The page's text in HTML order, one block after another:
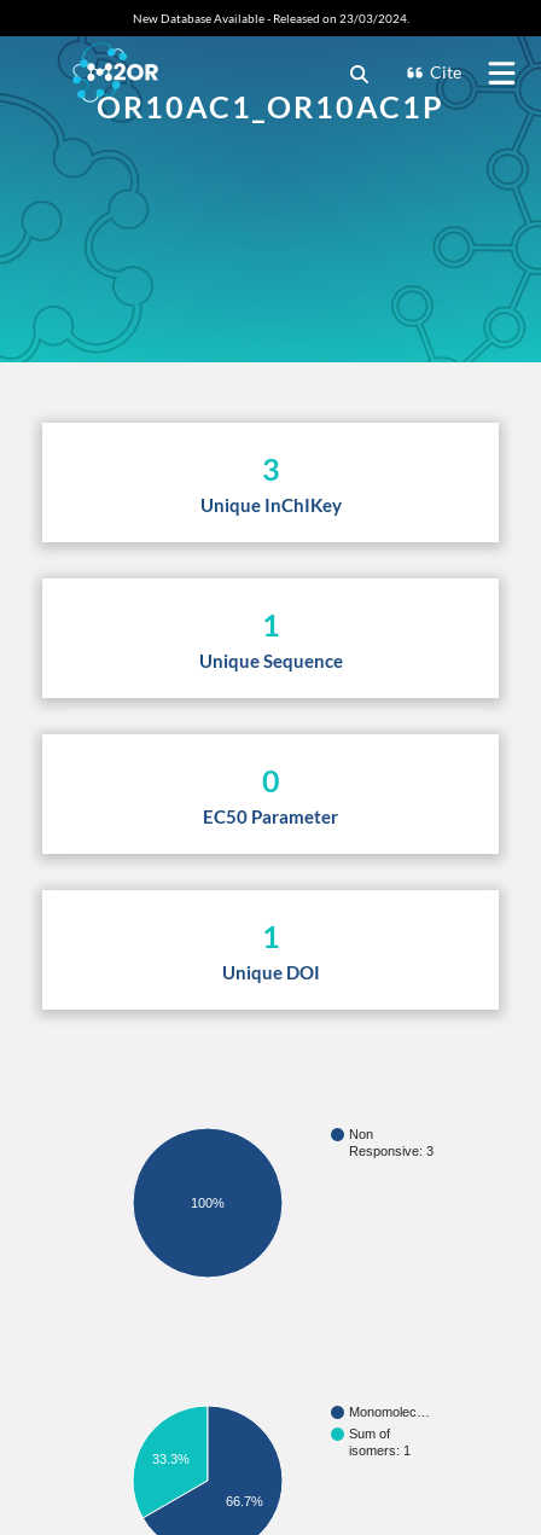
New Database Available - Released on 23/03/2024.
Cite
OR10AC1_OR10AC1P
3
Unique InChIKey
1
Unique Sequence
0
EC50 Parameter
1
Unique DOI
Non
Responsive: 3
100%
Monomolec…
Sum of
isomers: 1
33.3%
66.7%